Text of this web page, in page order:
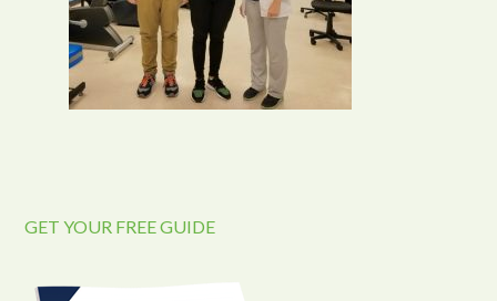
GET YOUR FREE GUIDE